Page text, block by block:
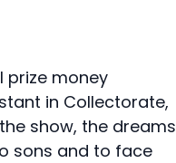
prize money
in Collectorate,
show, the dreams
sons and to face